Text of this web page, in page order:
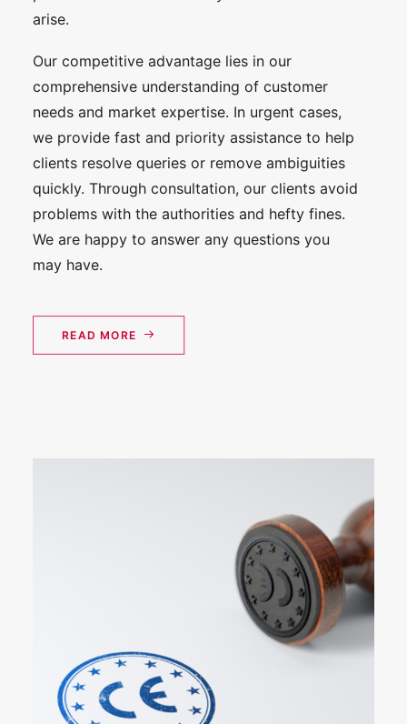
arise.
Our competitive advantage lies in our
comprehensive understanding of customer
needs and market expertise. In urgent cases,
we provide fast and priority assistance to help
clients resolve queries or remove ambiguities
quickly. Through consultation, our clients avoid
problems with the authorities and hefty fines.
We are happy to answer any questions you
may have.
READ MORE